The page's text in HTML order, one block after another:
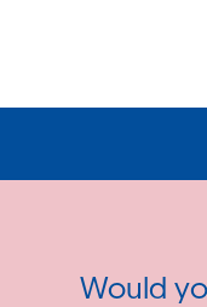
Would